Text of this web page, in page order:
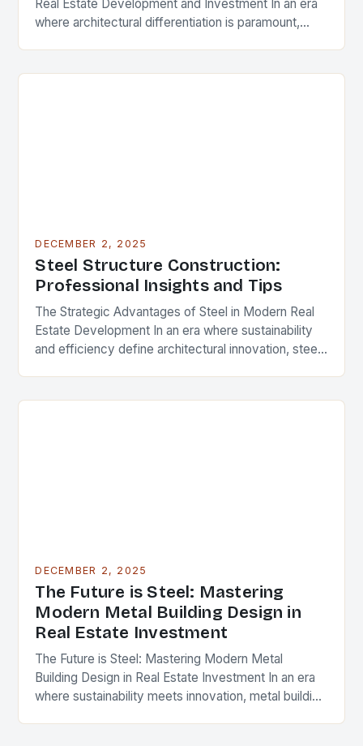
Real Estate Development and Investment In an era
where architectural differentiation is paramount,
DECEMBER 2, 2025
Steel Structure Construction:
Professional Insights and Tips
The Strategic Advantages of Steel in Modern Real
Estate Development In an era where sustainability
and efficiency define architectural innovation, steel
DECEMBER 2, 2025
The Future is Steel: Mastering
Modern Metal Building Design in
Real Estate Investment
The Future is Steel: Mastering Modern Metal
Building Design in Real Estate Investment In an era
where sustainability meets innovation, metal building